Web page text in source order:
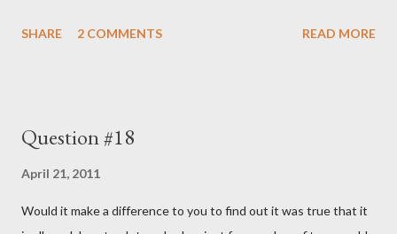
SHARE 2 COMMENTS READ MORE
Question #18
April 21, 2011
Would it make a difference to you to find out it was true that it